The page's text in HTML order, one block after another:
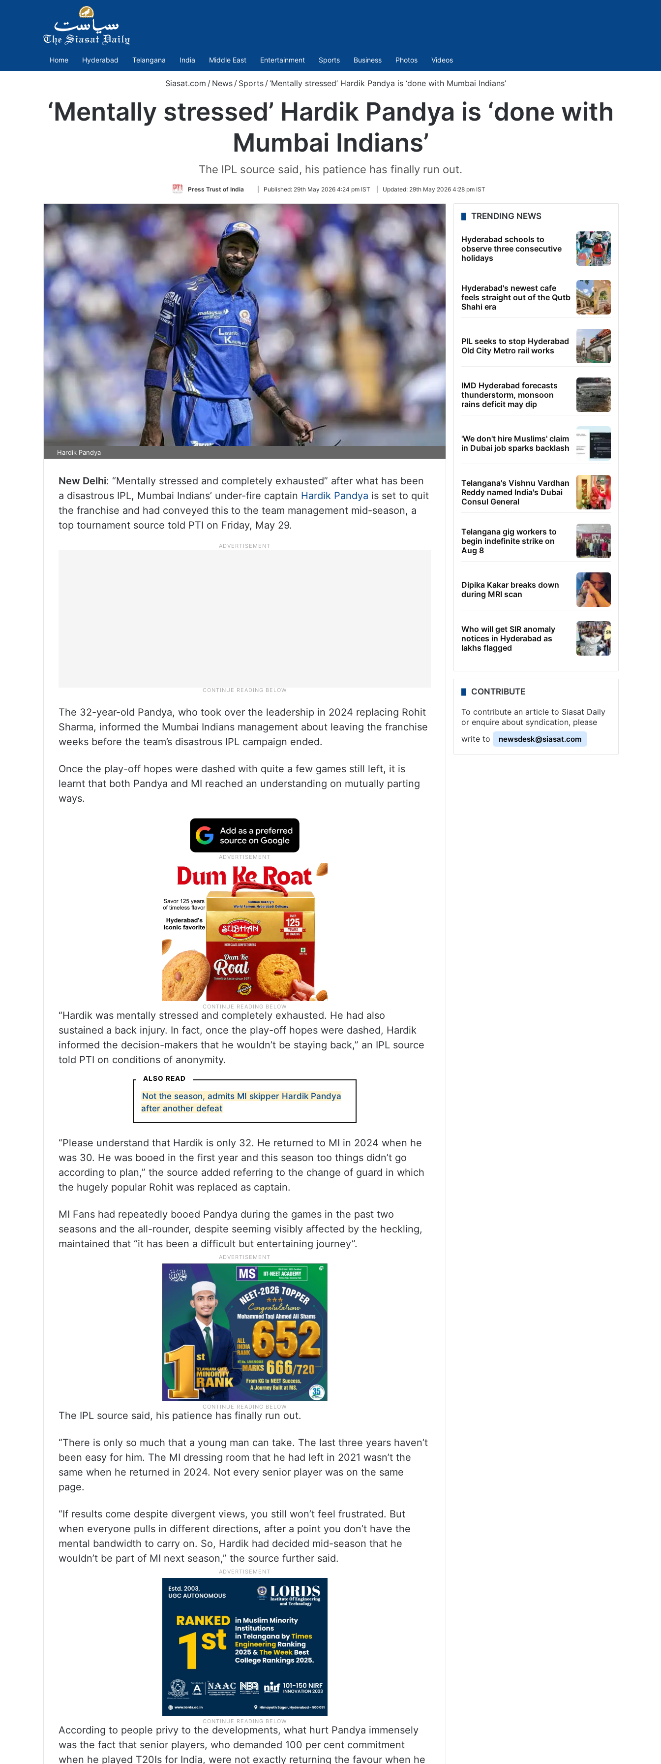
Home Hyderabad Telangana India Middle East Entertainment Sports Business Photos Videos
Siasat.com / News / Sports /‘Mentally stressed’ Hardik Pandya is ‘done with Mumbai Indians’
‘Mentally stressed’ Hardik Pandya is ‘done with
Mumbai Indians’
The IPL source said, his patience has finally run out.
Press Trust of India
Follow
Twitter
Published: 29th May 2026 4:24 pm IST Updated: 29th May 2026 4:28 pm IST
Hardik Pandya
New Delhi: “Mentally stressed and completely exhausted” after what has been
a disastrous IPL, Mumbai Indians’ under-fire captain Hardik Pandya is set to quit
the franchise and had conveyed this to the team management mid-season, a
top tournament source told PTI on Friday, May 29.
The 32-year-old Pandya, who took over the leadership in 2024 replacing Rohit
Sharma, informed the Mumbai Indians management about leaving the franchise
weeks before the team’s disastrous IPL campaign ended.
Once the play-off hopes were dashed with quite a few games still left, it is
learnt that both Pandya and MI reached an understanding on mutually parting
ways.
“Hardik was mentally stressed and completely exhausted. He had also
sustained a back injury. In fact, once the play-off hopes were dashed, Hardik
informed the decision-makers that he wouldn’t be staying back,” an IPL source
told PTI on conditions of anonymity.
ALSO READ
Not the season, admits MI skipper Hardik Pandya
after another defeat
“Please understand that Hardik is only 32. He returned to MI in 2024 when he
was 30. He was booed in the first year and this season too things didn’t go
according to plan,” the source added referring to the change of guard in which
the hugely popular Rohit was replaced as captain.
MI Fans had repeatedly booed Pandya during the games in the past two
seasons and the all-rounder, despite seeming visibly affected by the heckling,
maintained that “it has been a difficult but entertaining journey”.
The IPL source said, his patience has finally run out.
“There is only so much that a young man can take. The last three years haven’t
been easy for him. The MI dressing room that he had left in 2021 wasn’t the
same when he returned in 2024. Not every senior player was on the same
page.
“If results come despite divergent views, you still won’t feel frustrated. But
when everyone pulls in different directions, after a point you don’t have the
mental bandwidth to carry on. So, Hardik had decided mid-season that he
wouldn’t be part of MI next season,” the source further said.
According to people privy to the developments, what hurt Pandya immensely
was the fact that senior players, who demanded 100 per cent commitment
when he played T20Is for India, were not exactly returning the favour when he
TRENDING NEWS
Hyderabad schools to
observe three consecutive
holidays
Hyderabad's newest cafe
feels straight out of the Qutb
Shahi era
PIL seeks to stop Hyderabad
Old City Metro rail works
IMD Hyderabad forecasts
thunderstorm, monsoon
rains deficit may dip
'We don't hire Muslims' claim
in Dubai job sparks backlash
Telangana's Vishnu Vardhan
Reddy named India's Dubai
Consul General
Telangana gig workers to
begin indefinite strike on
Aug 8
Dipika Kakar breaks down
during MRI scan
Who will get SIR anomaly
notices in Hyderabad as
lakhs flagged
CONTRIBUTE
To contribute an article to Siasat Daily
or enquire about syndication, please
write to
newsdesk@siasat.com